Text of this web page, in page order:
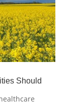
Should